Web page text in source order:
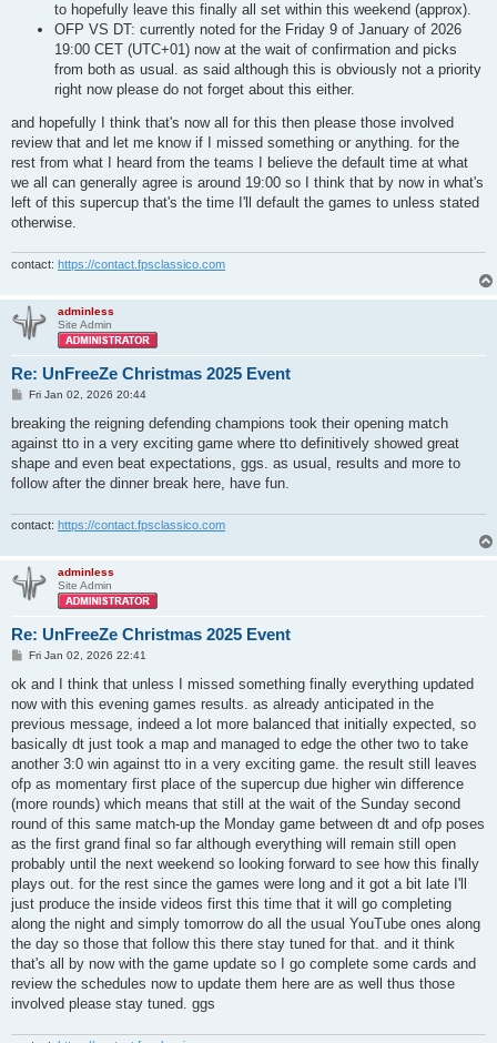
to hopefully leave this finally all set within this weekend (approx).
OFP VS DT: currently noted for the Friday 9 of January of 2026
19:00 CET (UTC+01) now at the wait of confirmation and picks
from both as usual. as said although this is obviously not a priority
right now please do not forget about this either.
and hopefully I think that's now all for this then please those involved
review that and let me know if I missed something or anything. for the
rest from what I heard from the teams I believe the default time at what
we all can generally agree is around 19:00 so I think that by now in what's
left of this supercup that's the time I'll default the games to unless stated
otherwise.
contact: https://contact.fpsclassico.com
adminless
Site Admin
Re: UnFreeZe Christmas 2025 Event
P
s
Fri Jan 02, 2026 20:44
breaking the reigning defending champions took their opening match
against tto in a very exciting game where tto definitively showed great
shape and even beat expectations, ggs. as usual, results and more to
follow after the dinner break here, have fun.
contact: https://contact.fpsclassico.com
adminless
Site Admin
Re: UnFreeZe Christmas 2025 Event
P
s
Fri Jan 02, 2026 22:41
ok and I think that unless I missed something finally everything updated
now with this evening games results. as already anticipated in the
previous message, indeed a lot more balanced that initially expected, so
basically dt just took a map and managed to edge the other two to take
another 3:0 win against tto in a very exciting game. the result still leaves
ofp as momentary first place of the supercup due higher win difference
(more rounds) which means that still at the wait of the Sunday second
round of this same match-up the Monday game between dt and ofp poses
as the first grand final so far although everything will remain still open
probably until the next weekend so looking forward to see how this finally
plays out. for the rest since the games were long and it got a bit late I'll
just produce the inside videos first this time that it will go completing
along the night and simply tomorrow do all the usual YouTube ones along
the day so those that follow this there stay tuned for that. and it think
that's all by now with the game update so I go complete some cards and
review the schedules now to update them here are as well thus those
involved please stay tuned. ggs